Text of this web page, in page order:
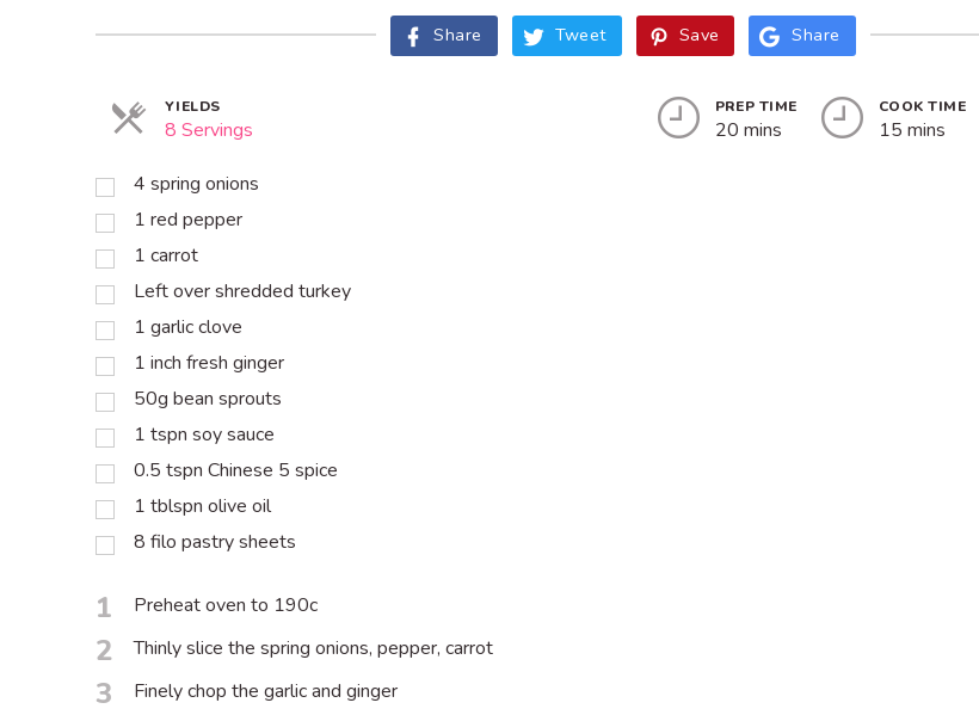
Share Tweet Save Share
YIELDS
8 Servings
PREP TIME
20 mins
COOK TIME
15 mins
4 spring onions
1 red pepper
1 carrot
Left over shredded turkey
1 garlic clove
1 inch fresh ginger
50g bean sprouts
1 tspn soy sauce
0.5 tspn Chinese 5 spice
1 tblspn olive oil
8 filo pastry sheets
1 Preheat oven to 190c
2 Thinly slice the spring onions, pepper, carrot
3 Finely chop the garlic and ginger